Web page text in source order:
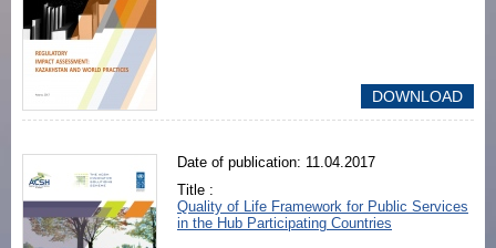
DOWNLOAD
Date of publication: 11.04.2017
Title :
Quality of Life Framework for Public Services
in the Hub Participating Countries